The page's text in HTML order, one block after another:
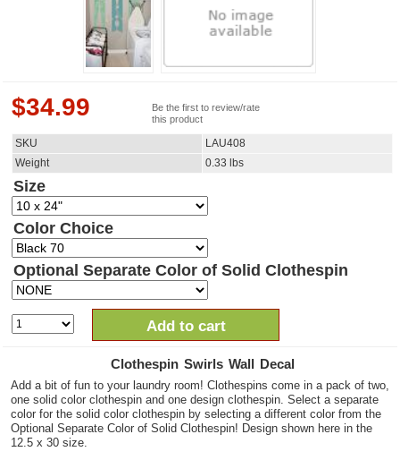
$34.99
Be the first to review/rate
this product
SKU
LAU408
Weight
0.33 lbs
Size
Color Choice
Optional Separate Color of Solid Clothespin
Add to cart
Clothespin Swirls Wall Decal
Add a bit of fun to your laundry room! Clothespins come in a pack of two,
one solid color clothespin and one design clothespin. Select a separate
color for the solid color clothespin by selecting a different color from the
Optional Separate Color of Solid Clothespin! Design shown here in the
12.5 x 30 size.